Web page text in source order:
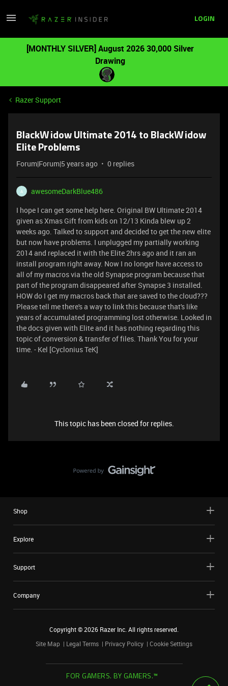
LOGIN
[MONTHLY SILVER] August 2026 30,000 Silver
Drawing
Razer Support
BlackWidow Ultimate 2014 to BlackWidow
Elite Problems
Forum|Forum|5 years ago 0 replies
A
awesomeDarkBlue486
I hope I can get some help here. Original BW Ultimate 2014
given as Xmas Gift from kids on 12/13 Kinda blew up 2
weeks ago. Talked to support and decided to get the new elite
but now have problems. I unplugged my partially working
2014 and replaced it with the Elite 2hrs ago and it ran an
install program right away. Now I no longer have access to
all of my macros via the old Synapse program because that
part of the program disappeared after Synapse 3 installed.
HOW do I get my macros back that are saved to the cloud???
Please tell me there's a way to link this because that's like
years of accumulated programming lost otherwise. Looked in
the docs given with Elite and it has nothing regarding this
topic of conversion & transfer of files. Thank You for your
time. - Kel [Cyclonius TeK]
This topic has been closed for replies.
Shop
Explore
Support
Company
Copyright ©2026 Razer Inc. All rights reserved.
Site Map
Legal Terms Privacy Policy Cookie Settings
FOR GAMERS. BY GAMERS.™